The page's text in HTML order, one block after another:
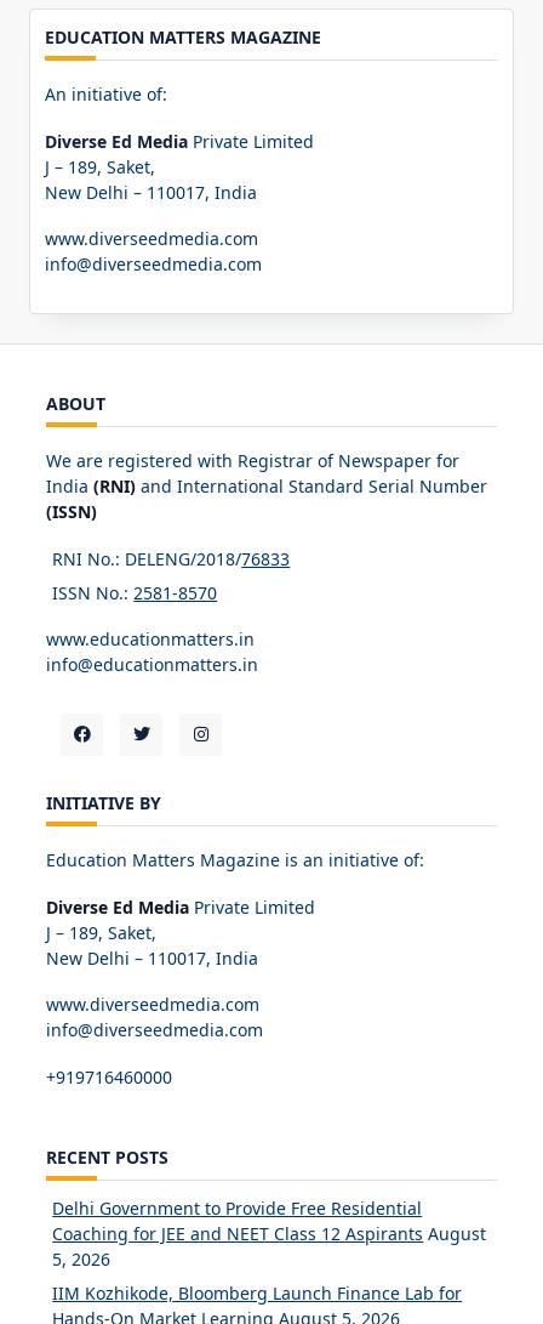
EDUCATION MATTERS MAGAZINE
An initiative of:
Diverse Ed Media Private Limited
J – 189, Saket,
New Delhi – 110017, India
www.diverseedmedia.com
info@diverseedmedia.com
ABOUT
We are registered with Registrar of Newspaper for
India (RNI) and International Standard Serial Number
(ISSN)
RNI No.: DELENG/2018/76833
ISSN No.:2581-8570
www.educationmatters.in
info@educationmatters.in
INITIATIVE BY
Education Matters Magazine is an initiative of:
Diverse Ed Media Private Limited
J – 189, Saket,
New Delhi – 110017, India
www.diverseedmedia.com
info@diverseedmedia.com
+919716460000
RECENT POSTS
Delhi Government to Provide Free Residential
Coaching for JEE and NEET Class 12 Aspirants August
5, 2026
IIM Kozhikode, Bloomberg Launch Finance Lab for
Hands-On Market Learning August 5, 2026